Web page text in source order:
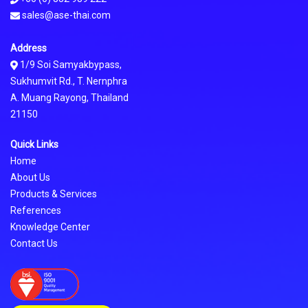
sales@ase-thai.com
Address
1/9 Soi Samyakbypass,
Sukhumvit Rd., T. Nernphra
A. Muang Rayong, Thailand
21150
Quick Links
Home
About Us
Products & Services
References
Knowledge Center
Contact Us